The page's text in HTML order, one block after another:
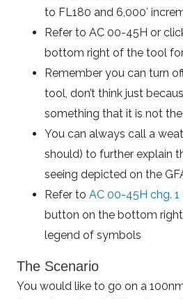
to FL180 and 6,000′
Refer to AC 00-45H or
bottom right of the tool
Remember you can turn
tool, don’t think just
something that it is not
You can always call a
should) to further explain
seeing depicted on the
Refer to AC 00-45H chg. 1
button on the bottom
legend of symbols
The Scenario
You would like to go on a